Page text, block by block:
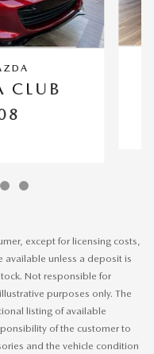
CLUB
except for licensing costs,
available unless a deposit is
Not responsible for
purposes only. The
listing of available
of the customer to
and the vehicle condition